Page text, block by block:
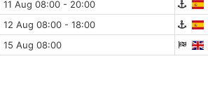
11 Aug 08:00 - 20:00
12 Aug 08:00 - 18:00
15 Aug 08:00